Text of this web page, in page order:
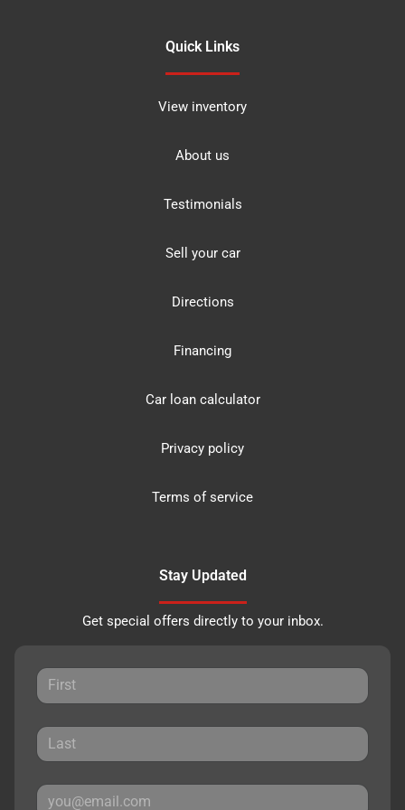
Quick Links
View inventory
About us
Testimonials
Sell your car
Directions
Financing
Car loan calculator
Privacy policy
Terms of service
Stay Updated
Get special offers directly to your inbox.